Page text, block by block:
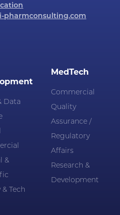
pharmconsulting.com
Data
&
Tech
MedTech
Commercial
Quality
Assurance /
Regulatory
Affairs
Research &
Development